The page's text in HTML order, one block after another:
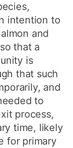
intention to
and
that a
is
that such
and
to
process,
time, likely
for primary